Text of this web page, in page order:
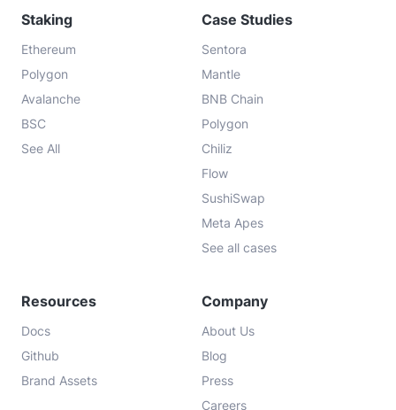
Staking
Ethereum
Polygon
Avalanche
BSC
See All
Case Studies
Sentora
Mantle
BNB Chain
Polygon
Chiliz
Flow
SushiSwap
Meta Apes
See all cases
Resources
Docs
Github
Brand Assets
Company
About Us
Blog
Press
Careers